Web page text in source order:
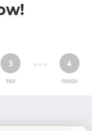
3
PAY
4
FINISH